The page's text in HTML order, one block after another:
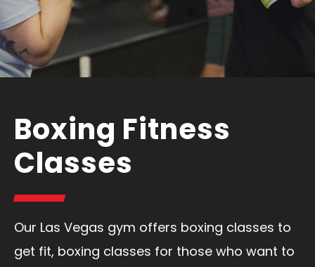
Boxing Fitness
Classes
Our Las Vegas gym offers boxing classes to
get fit, boxing classes for those who want to